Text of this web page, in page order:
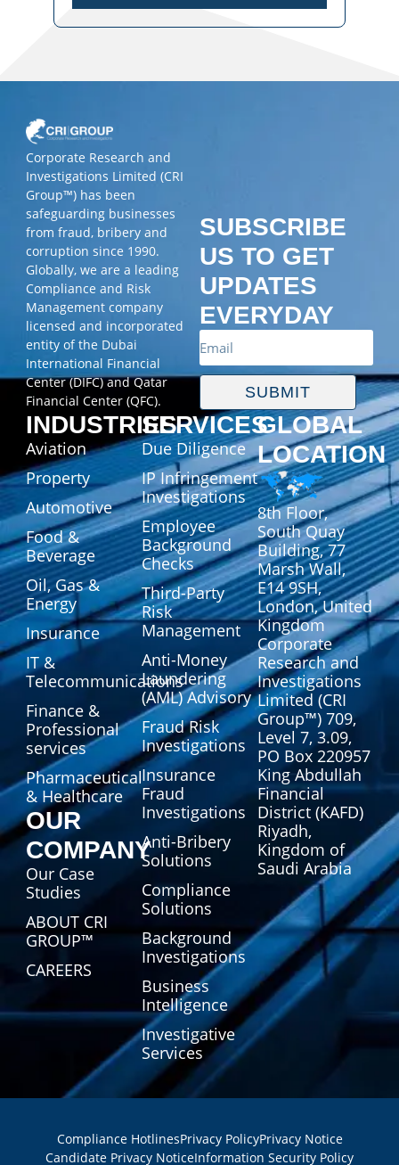
Corporate Research and
Investigations Limited (CRI
Group™) has been
safeguarding businesses
from fraud, bribery and
corruption since 1990.
Globally, we are a leading
Compliance and Risk
Management company
licensed and incorporated
entity of the Dubai
International Financial
Center (DIFC) and Qatar
Financial Center (QFC).
SUBMIT
SUBSCRIBE
US TO GET
UPDATES
EVERYDAY
INDUSTRIES
Aviation
Property
Automotive
Food &
Beverage
Oil, Gas &
Energy
Insurance
IT &
Telecommunications
Finance &
Professional
services
Pharmaceutical
& Healthcare
OUR
COMPANY
Our Case
Studies
ABOUT CRI
GROUP™
CAREERS
SERVICES
Due Diligence
IP Infringement
Investigations
Employee
Background
Checks
Third-Party
Risk
Management
Anti-Money
Laundering
(AML) Advisory
Fraud Risk
Investigations
Insurance
Fraud
Investigations
Anti-Bribery
Solutions
Compliance
Solutions
Background
Investigations
Business
Intelligence
Investigative
Services
GLOBAL
LOCATION
8th Floor,
South Quay
Building, 77
Marsh Wall,
E14 9SH,
London, United
Kingdom
Corporate
Research and
Investigations
Limited (CRI
Group™) 709,
Level 7, 3.09,
PO Box 220957
King Abdullah
Financial
District (KAFD)
Riyadh,
Kingdom of
Saudi Arabia
Compliance HotlinesPrivacy PolicyPrivacy Notice
Candidate Privacy NoticeInformation Security Policy